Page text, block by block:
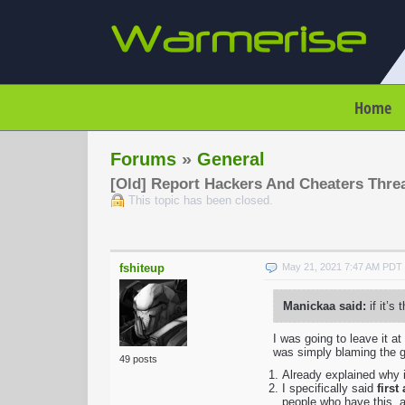
Home
Forums » General
[Old] Report Hackers And Cheaters
This topic has been closed.
fshiteup
49 posts
May 21, 2021 7:47 AM PDT
Manickaa said: if it’s
I was going to leave it
was simply blaming the
Already explained why
I specifically said first
people who have this,